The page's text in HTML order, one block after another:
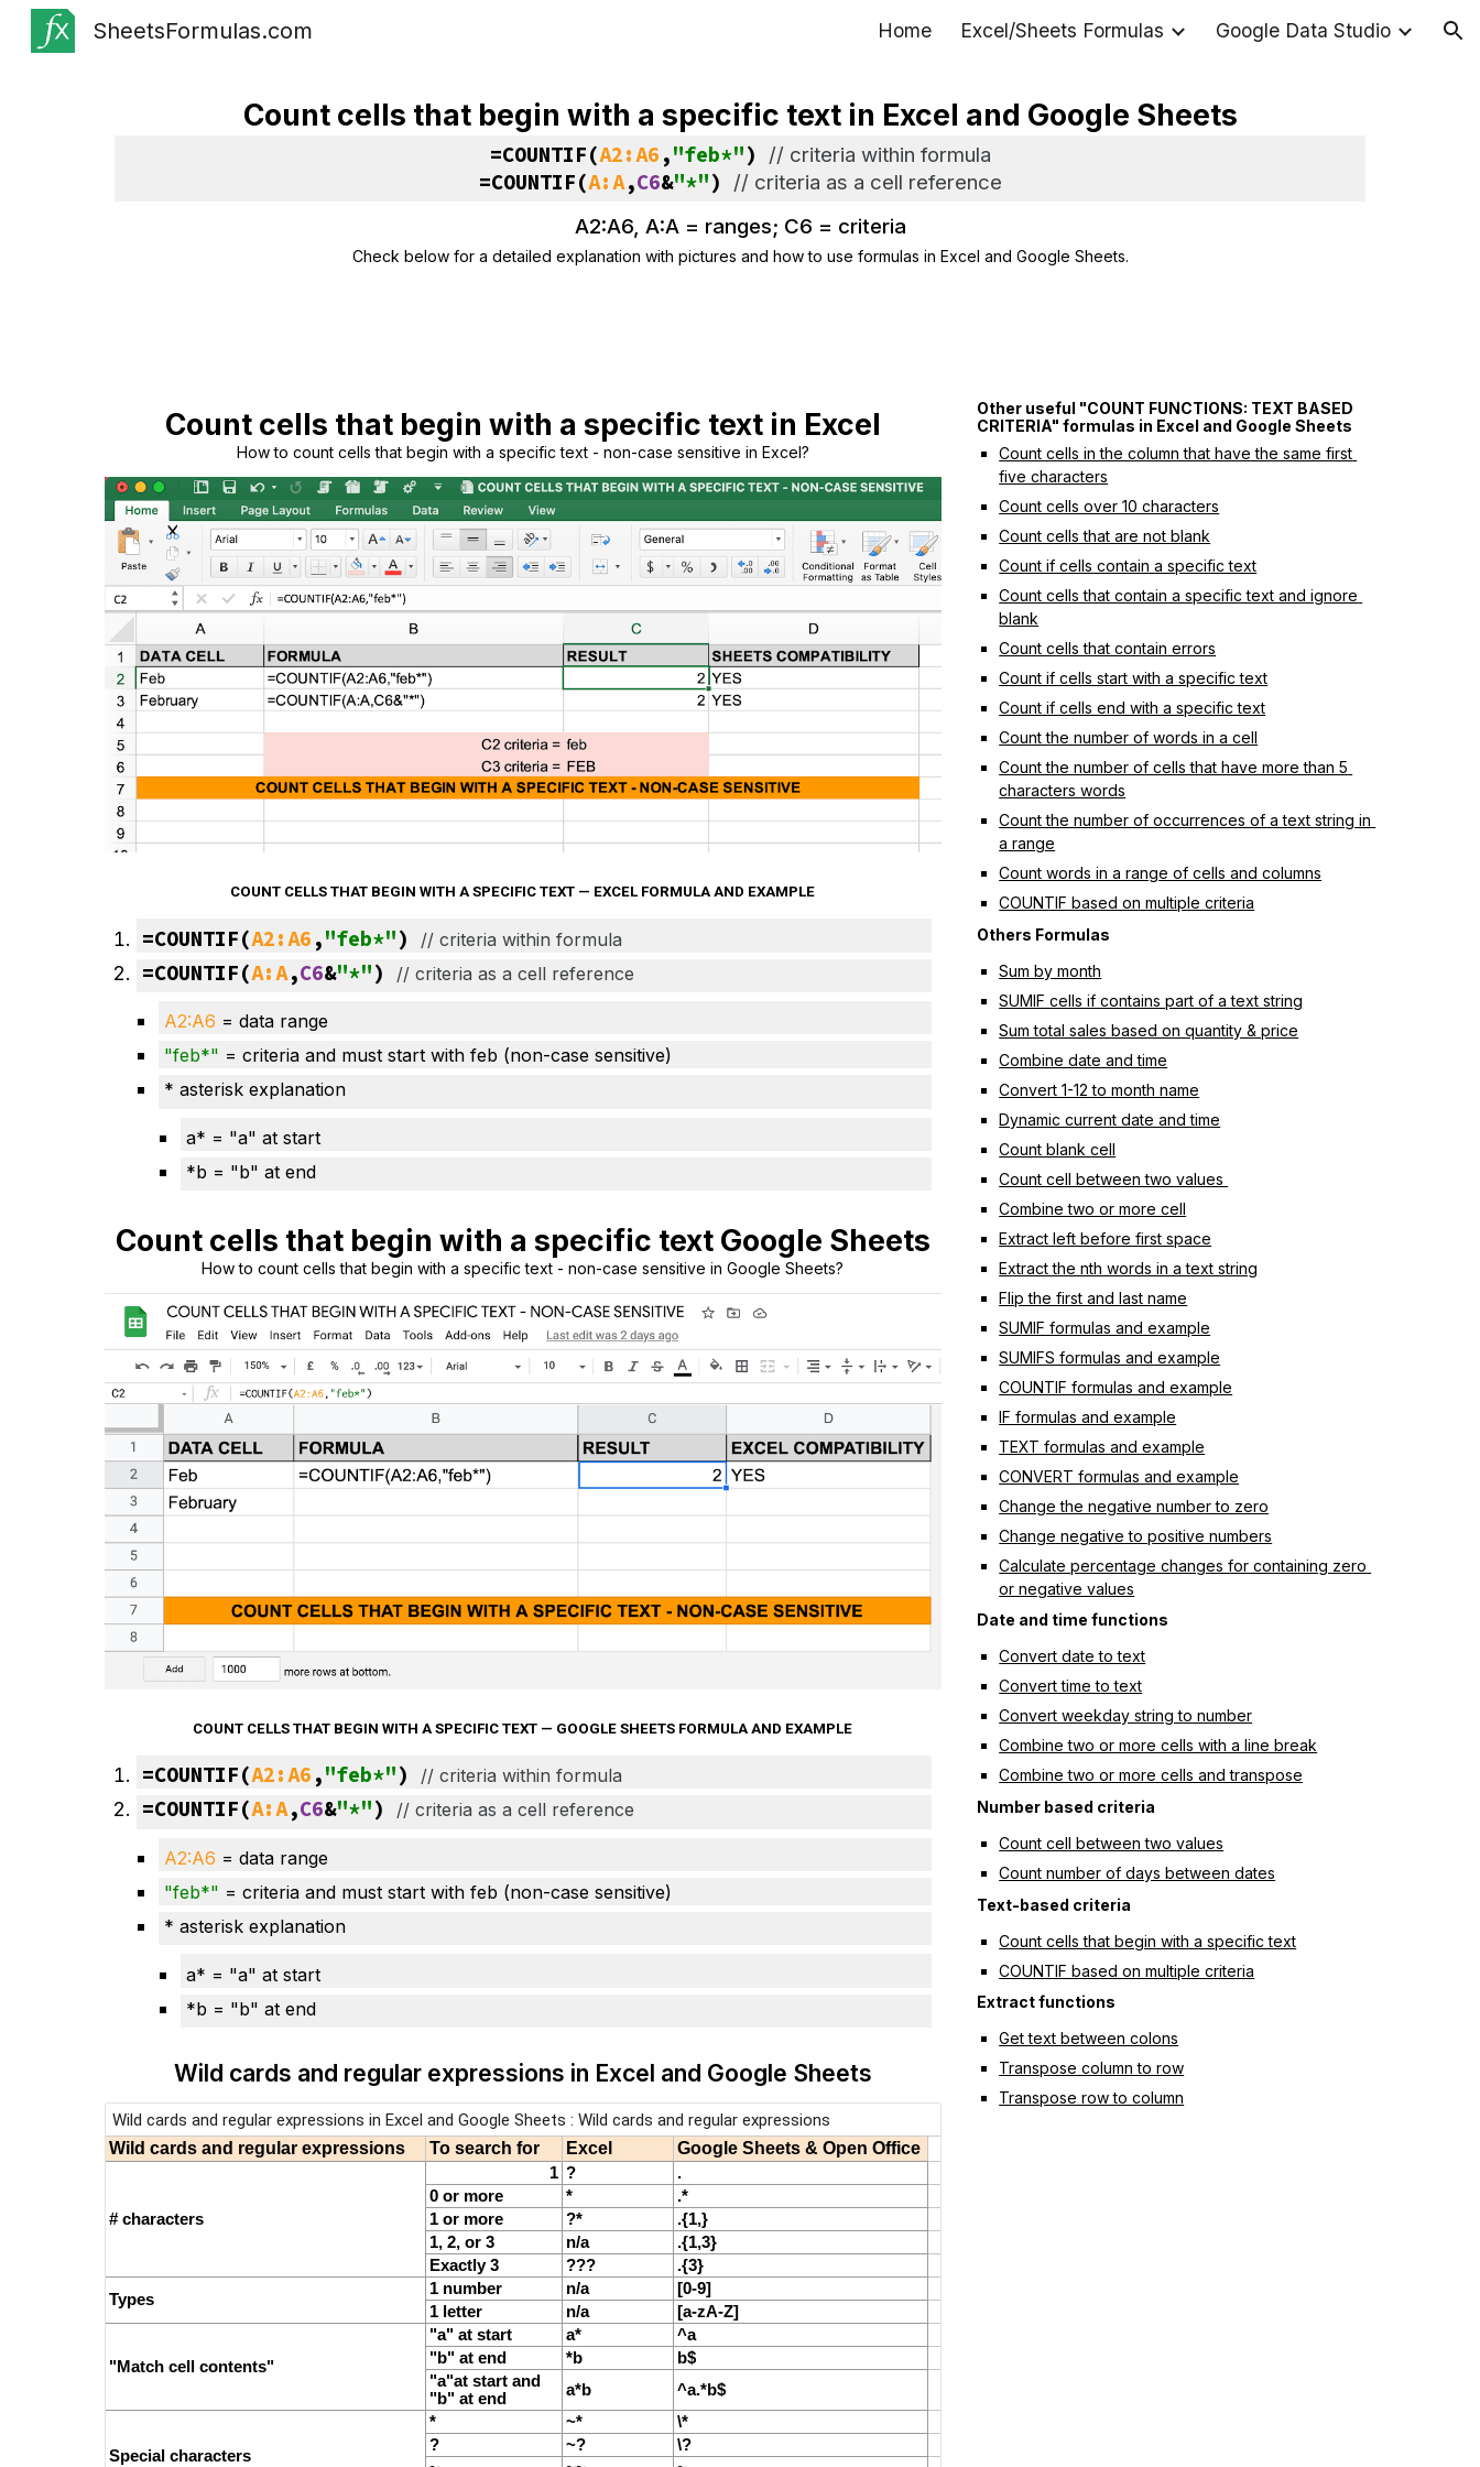
Skip to navigation
SheetsFormulas.com Home Excel/Sheets Formulas Google Data Studio
Count cells that begin with a specific text in Excel and Google Sheets
=COUNTIF(A2:A6 ,"feb*") // criteria within formula
=COUNTIF(A:A,C6&"*") // criteria as a cell reference
A2:A6, A:A = ranges; C6 = criteria
Check below for a detailed explanation with pictures and how to use formulas in Excel and Google Sheets.
Count cells that begin with a specific text in Excel
How to count cells that begin with a specific text - non-case sensitive in Excel?
COUNT CELLS THAT BEGIN WITH A SPECIFIC TEXT — EXCEL FORMULA AND EXAMPLE
=COUNTIF(A2:A6 ,"feb*") // criteria within formula
=COUNTIF(A:A,C6&"*") // criteria as a cell reference
A2:A6 = data range
"feb*" = criteria and must start with feb (non-case sensitive)
* asterisk explanation
a* = "a" at start
*b = "b" at end
Count cells that begin with a specific text Google Sheets
How to count cells that begin with a specific text - non-case sensitive in Google Sheets?
COUNT CELLS THAT BEGIN WITH A SPECIFIC TEXT — GOOGLE SHEETS FORMULA AND EXAMPLE
=COUNTIF(A2:A6 ,"feb*") // criteria within formula
=COUNTIF(A:A,C6&"*") // criteria as a cell reference
A2:A6 = data range
"feb*" = criteria and must start with feb (non-case sensitive)
* asterisk explanation
a* = "a" at start
*b = "b" at end
Wild cards and regular expressions in Excel and Google Sheets
Other useful "COUNT FUNCTIONS: TEXT BASED
CRITERIA" formulas in Excel and Google Sheets
Count cells in the column that have the same first
five characters
Count cells over 10 characters
Count cells that are not blank
Count if cells contain a specific text
Count cells that contain a specific text and ignore
blank
Count cells that contain errors
Count if cells start with a specific text
Count if cells end with a specific text
Count the number of words in a cell
Count the number of cells that have more than 5
characters words
Count the number of occurrences of a text string in
a range
Count words in a range of cells and columns
COUNTIF based on multiple criteria
Others Formulas
Sum by month
SUMIF cells if contains part of a text string
Sum total sales based on quantity & price
Combine date and time
Convert 1-12 to month name
Dynamic current date and time
Count blank cell
Count cell between two values
Combine two or more cell
Extract left before first space
Extract the nth words in a text string
Flip the first and last name
SUMIF formulas and example
SUMIFS formulas and example
COUNTIF formulas and example
IF formulas and example
TEXT formulas and example
CONVERT formulas and example
Change the negative number to zero
Change negative to positive numbers
Calculate percentage changes for containing zero
or negative values
Date and time functions
Convert date to text
Convert time to text
Convert weekday string to number
Combine two or more cells with a line break
Combine two or more cells and transpose
Number based criteria
Count cell between two values
Count number of days between dates
Text-based criteria
Count cells that begin with a specific text
COUNTIF based on multiple criteria
Extract functions
Get text between colons
Transpose column to row
Transpose row to column